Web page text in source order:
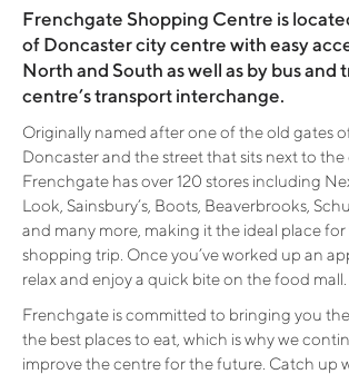
Frenchgate Shopping Centre is
of Doncaster city centre with easy
North and South as well as by bus and
centre’s transport interchange.
Originally named after one of the old gates
Doncaster and the street that sits next to the
Frenchgate has over 120 stores including
Look, Sainsbury’s, Boots, Beaverbrooks,
and many more, making it the ideal place
shopping trip. Once you’ve worked up an
relax and enjoy a quick bite on the food mall.
Frenchgate is committed to bringing you
the best places to eat, which is why we
improve the centre for the future. Catch up